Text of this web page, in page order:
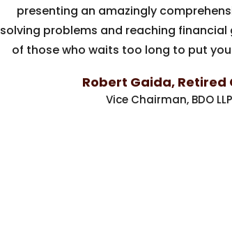
presenting an amazingly
solving problems and reaching financial
of those who waits too long to put
Robert Gaida, Retired
Vice Chairman, BDO LLP